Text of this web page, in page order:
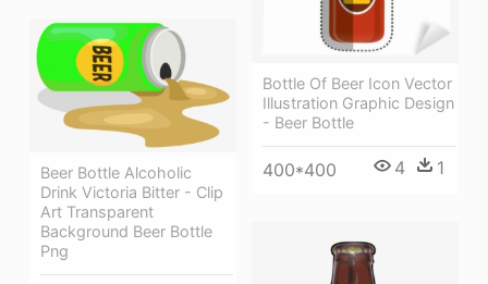
Bottle Of Beer Icon Vector
Illustration Graphic Design
- Beer Bottle
400*400 4 1
Beer Bottle Alcoholic
Drink Victoria Bitter - Clip
Art Transparent
Background Beer Bottle
Png